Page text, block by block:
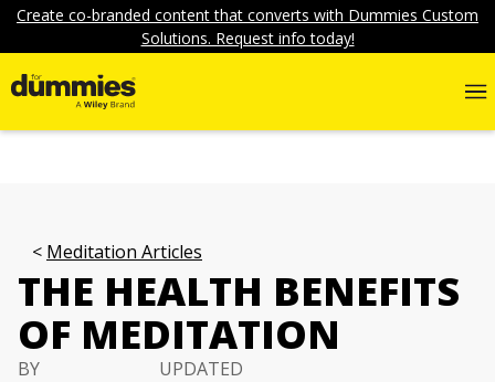
Create co-branded content that converts with Dummies Custom
Solutions. Request info today!
Meditation Articles
THE HEALTH BENEFITS
OF MEDITATION
BY
UPDATED